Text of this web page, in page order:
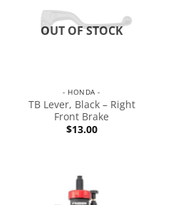
OUT OF STOCK
- HONDA -
TB Lever, Black – Right
Front Brake
$13.00